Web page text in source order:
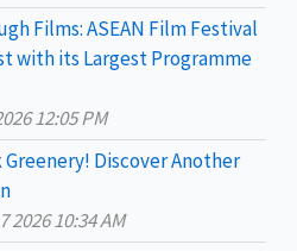
Films: ASEAN Film Festival
with its Largest Programme
12:05 PM
Greenery! Discover Another
2026 10:34 AM